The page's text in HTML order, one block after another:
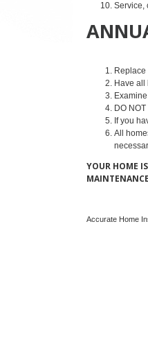
Service,
Have all
DO
If you
All
YOUR HOME
Accurate Home